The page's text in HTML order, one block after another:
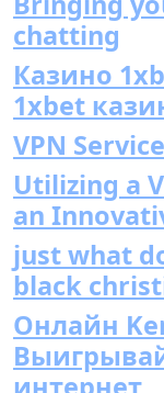
chatting
Казино
1xbet
VPN
Utilizing a
an
just what
black
Онлайн